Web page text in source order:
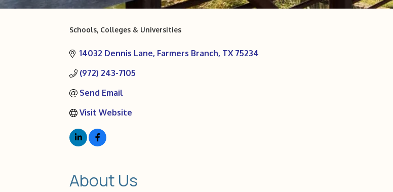
Categories
Schools, Colleges & Universities
14032 Dennis Lane Farmers Branch TX 75234
(972) 243-7105
Send Email
Visit Website
About Us